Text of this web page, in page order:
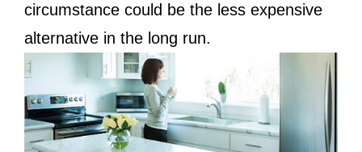
circumstance could be the less expensive
alternative in the long run.